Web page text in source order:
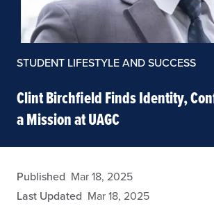
STUDENT LIFESTYLE AND SUCCESS
Clint Birchfield Finds Identity,
a Mission at UAGC
eansley
Published Mar 18, 2025
Last Updated Mar 18, 2025